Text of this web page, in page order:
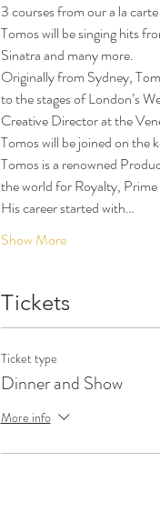
3 courses from our a la
Tomos will be singing hits
Sinatra and many more.
Originally from Sydney,
to the stages of London’s
Creative Director at the
Tomos will be joined on the
Tomos is a renowned
the world for Royalty,
His career started with…
Show More
Tickets
Ticket type
Dinner and Show
More info